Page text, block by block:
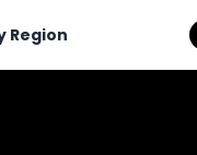
Region